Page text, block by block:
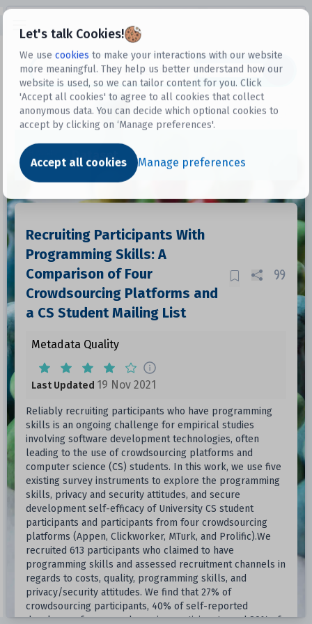
Let's talk Cookies!
We use cookies to make your interactions with our website
more meaningful. They help us better understand how our
website is used, so we can tailor content for you. Click
'Accept all cookies' to agree to all cookies that collect
anonymous data. You can decide which optional cookies to
accept by clicking on ‘Manage preferences'.
Accept all cookies Manage preferences
Datasets
Dataset
Recruiting Participants With
Programming Skills: A
Comparison of Four
Crowdsourcing Platforms and
a CS Student Mailing List
Metadata Quality
Last Updated 19 Nov 2021
Reliably recruiting participants who have programming
skills is an ongoing challenge for empirical studies
involving software development technologies, often
leading to the use of crowdsourcing platforms and
computer science (CS) students. In this work, we use five
existing survey instruments to explore the programming
skills, privacy and security attitudes, and secure
development self-efficacy of University CS student
participants and participants from four crowdsourcing
platforms (Appen, Clickworker, MTurk, and Prolific).We
recruited 613 participants who claimed to have
programming skills and assessed recruitment channels in
regards to costs, quality, programming skills, and
privacy/security attitudes. We find that 27% of
crowdsourcing participants, 40% of self-reported
developers from crowdsourcing participants, and 89% of